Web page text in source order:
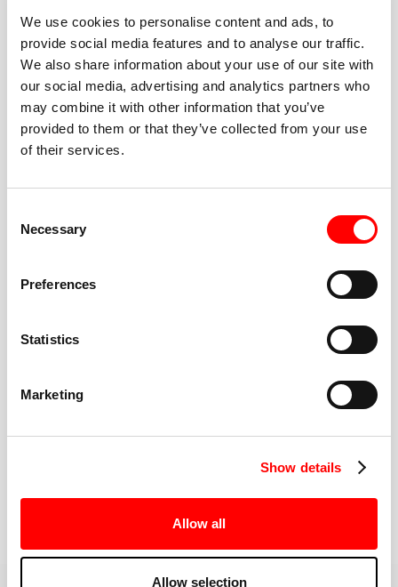
We use cookies to personalise content and ads, to
provide social media features and to analyse our traffic.
We also share information about your use of our site with
our social media, advertising and analytics partners who
may combine it with other information that you’ve
provided to them or that they’ve collected from your use
of their services.
Selection
Necessary
Preferences
Statistics
Marketing
Show details
Allow all
Allow selection
BEST-IN-CLASS
FITNESS INSTRUCTORS
cue every interval, offer options for every level, and
help you feel confident fast. Let them know before
or working around an injury—they’ll help you choose